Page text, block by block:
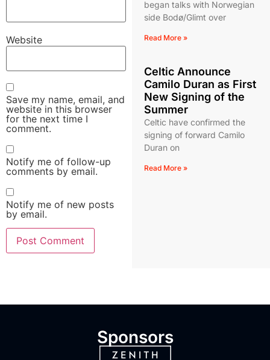
Website
Save my name, email, and
website in this browser
for the next time I
comment.
Notify me of follow-up
comments by email.
Notify me of new posts
by email.
began talks with Norwegian
side Bodø/Glimt over
Read More »
Celtic Announce
Camilo Duran as First
New Signing of the
Summer
Celtic have confirmed the
signing of forward Camilo
Duran on
Read More »
Sponsors